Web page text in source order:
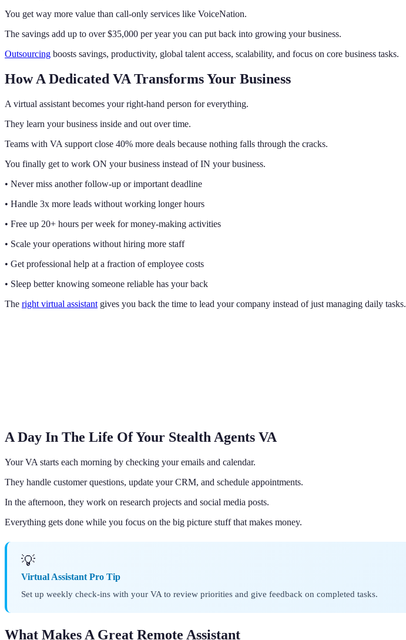
You get way more value than call-only services like VoiceNation.
The savings add up to over $35,000 per year you can put back into growing your business.
Outsourcing boosts savings, productivity, global talent access, scalability, and focus on core business tasks.
How A Dedicated VA Transforms Your Business
A virtual assistant becomes your right-hand person for everything.
They learn your business inside and out over time.
Teams with VA support close 40% more deals because nothing falls through the cracks.
You finally get to work ON your business instead of IN your business.
• Never miss another follow-up or important deadline
• Handle 3x more leads without working longer hours
• Free up 20+ hours per week for money-making activities
• Scale your operations without hiring more staff
• Get professional help at a fraction of employee costs
• Sleep better knowing someone reliable has your back
The right virtual assistant gives you back the time to lead your company instead of just managing daily tasks.
A Day In The Life Of Your Stealth Agents VA
Your VA starts each morning by checking your emails and calendar.
They handle customer questions, update your CRM, and schedule appointments.
In the afternoon, they work on research projects and social media posts.
Everything gets done while you focus on the big picture stuff that makes money.
💡
Virtual Assistant Pro Tip
Set up weekly check-ins with your VA to review priorities and give feedback on completed tasks.
What Makes A Great Remote Assistant